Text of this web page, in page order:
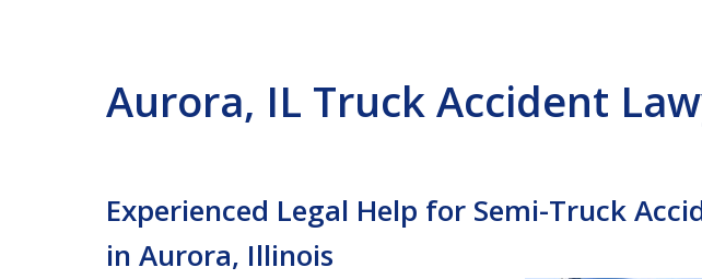
Aurora, IL Truck Accident
Experienced Legal Help for Semi-Truck
in Aurora, Illinois